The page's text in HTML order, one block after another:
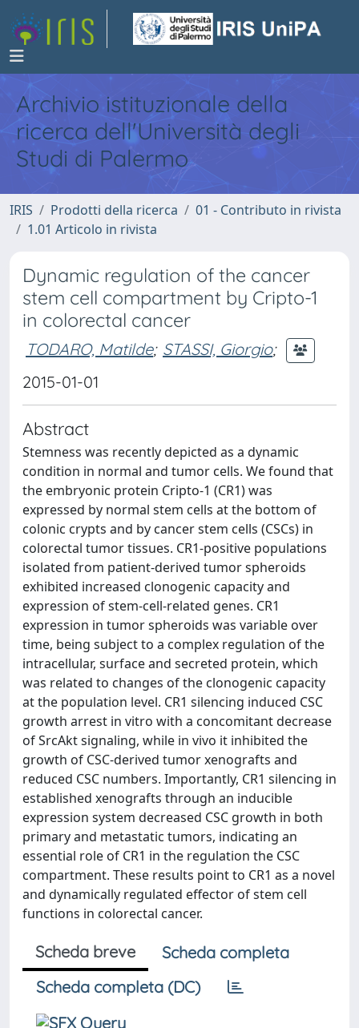
Archivio istituzionale della
ricerca dell'Università degli
Studi di Palermo
IRIS Prodotti della ricerca
01 - Contributo in rivista
1.01 Articolo in rivista
Dynamic regulation of the cancer
stem cell compartment by Cripto-1
in colorectal cancer
TODARO, Matilde; STASSI, Giorgio;
2015-01-01
Abstract
Stemness was recently depicted as a dynamic
condition in normal and tumor cells. We found that
the embryonic protein Cripto-1 (CR1) was
expressed by normal stem cells at the bottom of
colonic crypts and by cancer stem cells (CSCs) in
colorectal tumor tissues. CR1-positive populations
isolated from patient-derived tumor spheroids
exhibited increased clonogenic capacity and
expression of stem-cell-related genes. CR1
expression in tumor spheroids was variable over
time, being subject to a complex regulation of the
intracellular, surface and secreted protein, which
was related to changes of the clonogenic capacity
at the population level. CR1 silencing induced CSC
growth arrest in vitro with a concomitant decrease
of SrcAkt signaling, while in vivo it inhibited the
growth of CSC-derived tumor xenografts and
reduced CSC numbers. Importantly, CR1 silencing in
established xenografts through an inducible
expression system decreased CSC growth in both
primary and metastatic tumors, indicating an
essential role of CR1 in the regulation the CSC
compartment. These results point to CR1 as a novel
and dynamically regulated effector of stem cell
functions in colorectal cancer.
Scheda breve
Scheda completa
Scheda completa (DC)